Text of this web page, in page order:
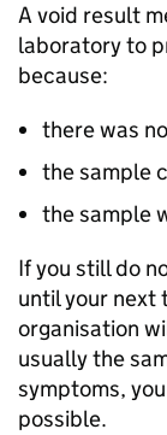
A void result
laboratory to
because:
there was
the sample
the sample
If you still do
until your next
organisation
usually the
symptoms,
possible.